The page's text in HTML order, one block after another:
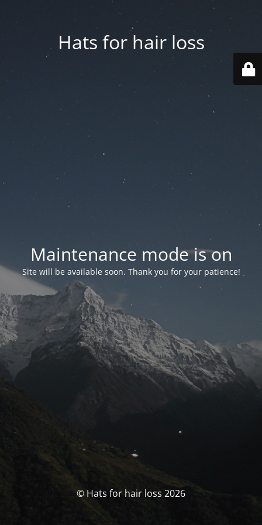
Hats for hair loss
Maintenance mode is on
Site will be available soon. Thank you for your patience!
© Hats for hair loss 2026